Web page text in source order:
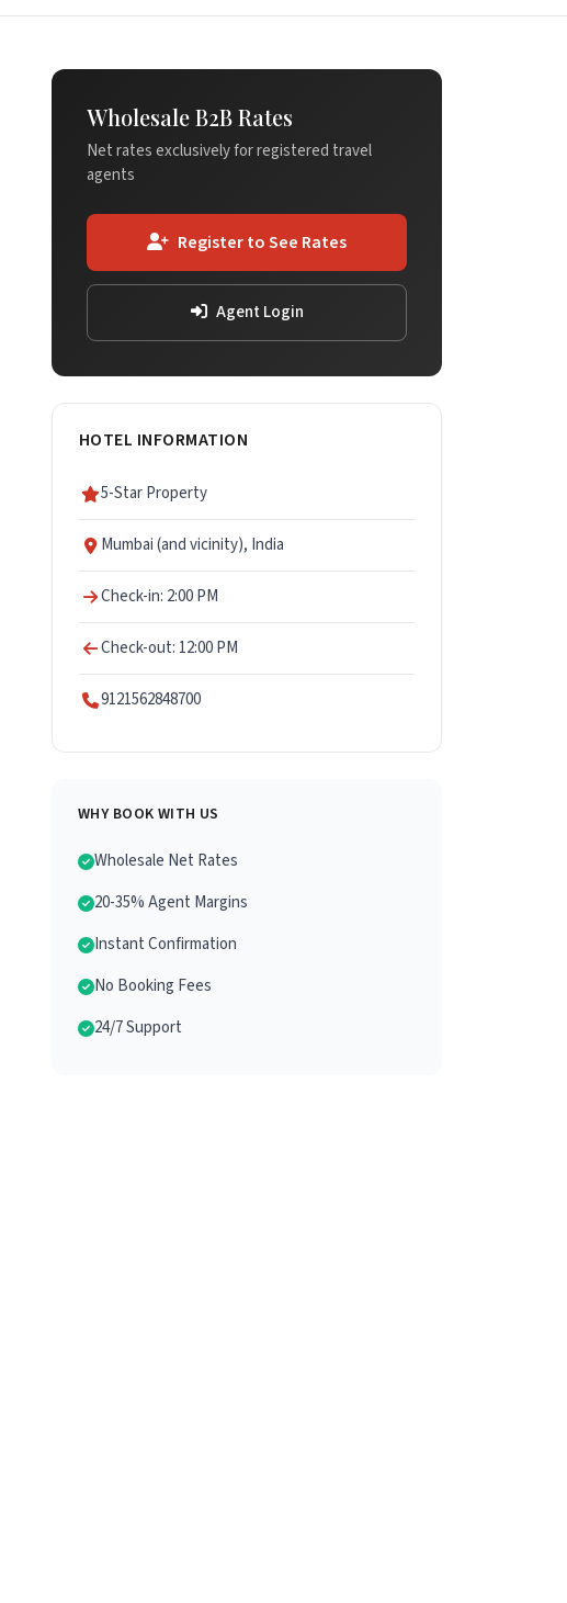
Wholesale B2B Rates
Net rates exclusively for registered travel
agents
Register to See Rates
Agent Login
HOTEL INFORMATION
5-Star Property
Mumbai (and vicinity), India
Check-in: 2:00 PM
Check-out: 12:00 PM
9121562848700
WHY BOOK WITH US
Wholesale Net Rates
20-35% Agent Margins
Instant Confirmation
No Booking Fees
24/7 Support